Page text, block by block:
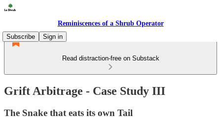
Reminiscences of a Shrub Operator
Subscribe
Sign in
Read distraction-free on Substack
Grift Arbitrage - Case Study III
The Snake that eats its own Tail